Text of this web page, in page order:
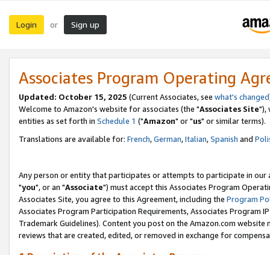
Login or Sign up
Associates Program Operating
Updated: October 15, 2025 (Current Associates, see what's changed
Welcome to Amazon's website for associates (the "Associates Site"),
entities as set forth in Schedule 1 ("Amazon" or "us" or similar terms).
Translations are available for: French,German,Italian,Spanish and
Any person or entity that participates or attempts to participate in our
"you", or an "Associate") must accept this Associates Program
Associates Site, you agree to this Agreement, including the Program
Associates Program Participation Requirements, Associates Program
Trademark Guidelines). Content you post on the Amazon.com
reviews that are created, edited, or removed in exchange for